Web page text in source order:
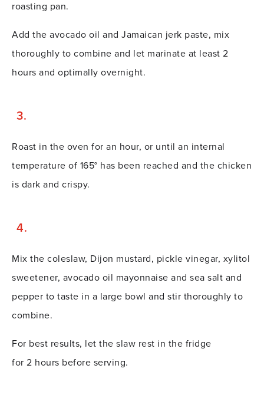
roasting pan.
Add the avocado oil and Jamaican jerk paste, mix
thoroughly to combine and let marinate at least 2
hours and optimally overnight.
Roast in the oven for an hour, or until an internal
temperature of 165° has been reached and the chicken
is dark and crispy.
Mix the coleslaw, Dijon mustard, pickle vinegar, xylitol
sweetener, avocado oil mayonnaise and sea salt and
pepper to taste in a large bowl and stir thoroughly to
combine.
For best results, let the slaw rest in the fridge
for 2 hours before serving.